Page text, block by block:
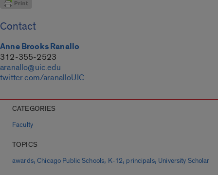
Contact
Anne Brooks Ranallo
312-355-2523
aranallo@uic.edu
twitter.com/aranalloUIC
CATEGORIES
Faculty
TOPICS
awards,Chicago Public Schools, K-12, principals, University Scholar